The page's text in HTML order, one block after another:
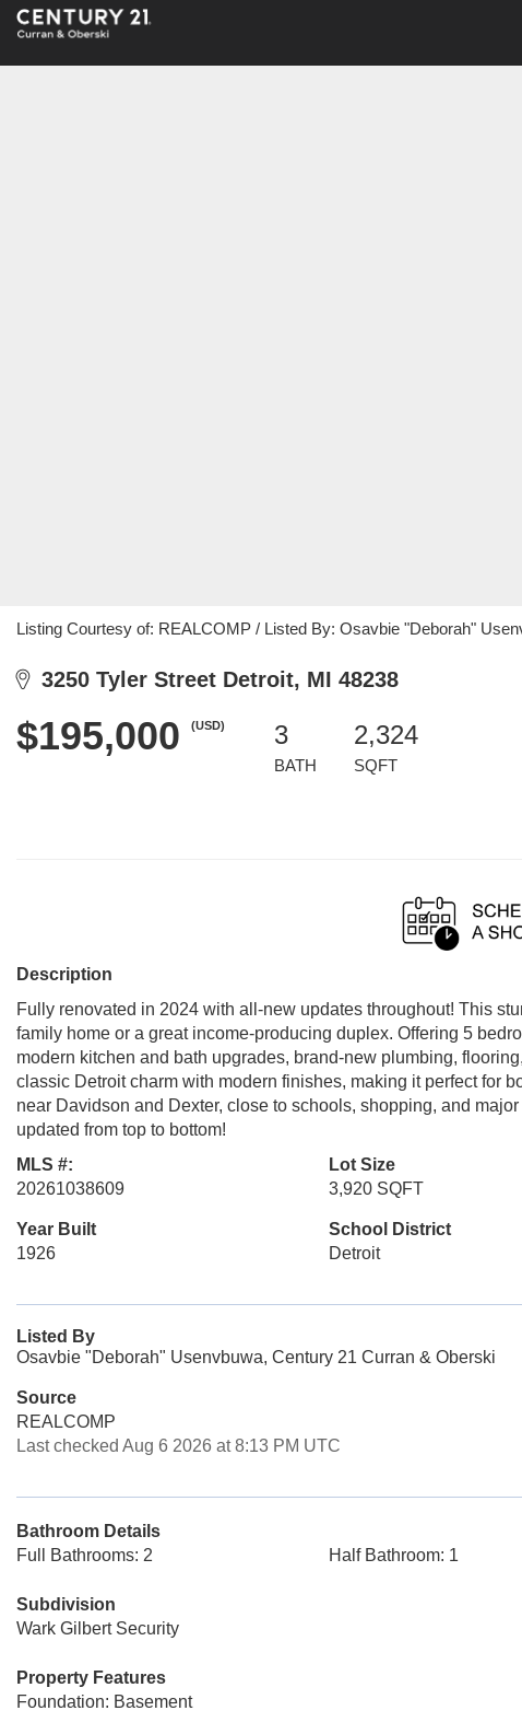
Listing Courtesy of: REALCOMP / Listed By: Osavbie "Deborah"
3250 Tyler Street Detroit, MI 48238
$195,000 (USD) 3
BATH
2,324
SQFT
Description
Fully renovated in 2024 with all-new updates throughout! This
family home or a great income-producing duplex. Offering 5
modern kitchen and bath upgrades, brand-new plumbing,
classic Detroit charm with modern finishes, making it perfect for
near Davidson and Dexter, close to schools, shopping, and
updated from top to bottom!
MLS #:
20261038609
Lot Size
3,920 SQFT
Year Built
1926
School District
Detroit
Listed By
Osavbie "Deborah" Usenvbuwa, Century 21 Curran & Oberski
Source
REALCOMP
Last checked Aug 6 2026 at 8:13 PM UTC
Bathroom Details
Full Bathrooms: 2
Half Bathroom: 1
Subdivision
Wark Gilbert Security
Property Features
Foundation: Basement